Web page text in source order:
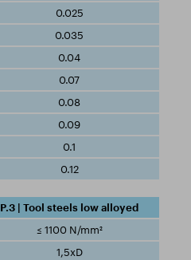
0.025
0.035
0.04
0.07
0.08
0.09
0.1
0.12
P.3 | Tool steels low alloyed
≤ 1100 N/mm²
1,5xD